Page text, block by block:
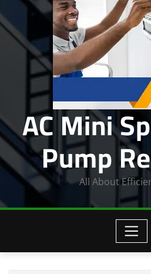
AC Mini
Pump
All About